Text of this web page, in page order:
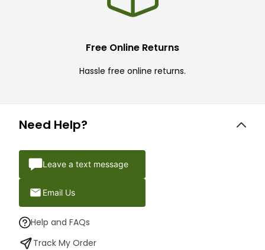
Free Online Returns
Hassle free online returns.
Need Help?
Leave a text message
Email Us
Help and FAQs
Track My Order